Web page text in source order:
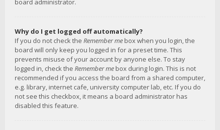
board administrator.
Why do I get logged off automatically?
If you do not check the Remember me box when you login, the
board will only keep you logged in for a preset time. This
prevents misuse of your account by anyone else. To stay
logged in, check the Remember me box during login. This is not
recommended if you access the board from a shared computer,
e.g. library, internet cafe, university computer lab, etc. If you do
not see this checkbox, it means a board administrator has
disabled this feature.